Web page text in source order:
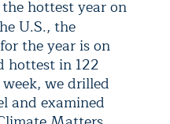
hottest year on
U.S., the
the year is on
hottest in 122
we drilled
and examined